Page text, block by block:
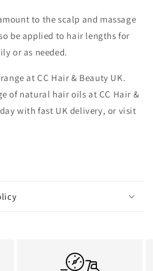
to the scalp and massage
be applied to hair lengths for
or as needed.
at CC Hair & Beauty UK.
of natural hair oils at CC Hair &
with fast UK delivery, or visit